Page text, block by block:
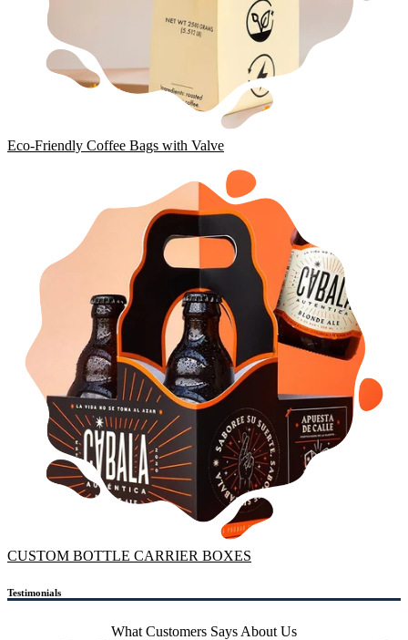
Eco-Friendly Coffee Bags with Valve
CUSTOM BOTTLE CARRIER BOXES
Testimonials
What Customers Says About Us